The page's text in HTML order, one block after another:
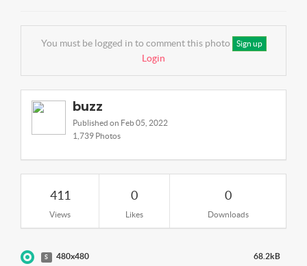
You must be logged in to comment this photo Sign up
Login
buzz
Published on Feb 05, 2022
1,739 Photos
411
Views
0
Likes
0
Downloads
S 480x480 68.2kB